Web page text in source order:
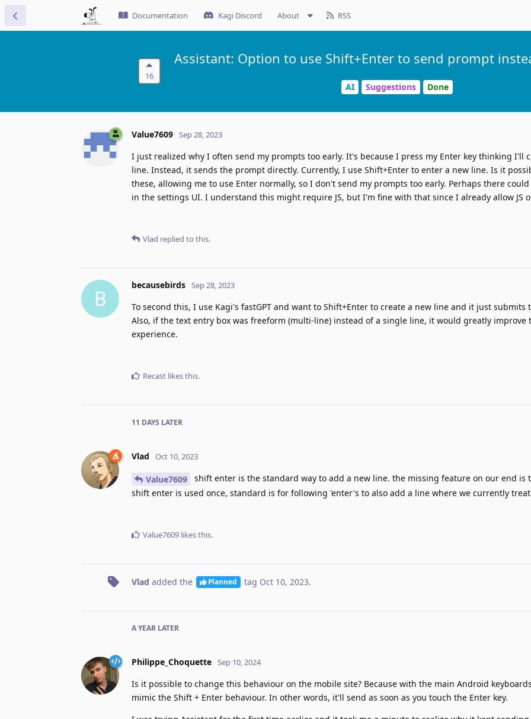
Documentation Kagi Discord About RSS
16
Assistant: Option to use Shift+Enter to send prompt
AI Suggestions Done
Value7609 Sep 28, 2023
I just realized why I often send my prompts too early. It's because I press my Enter key thinking I'll
line. Instead, it sends the prompt directly. Currently, I use Shift+Enter to enter a new line. Is it
these, allowing me to use Enter normally, so I don't send my prompts too early. Perhaps there
in the settings UI. I understand this might require JS, but I'm fine with that since I already allow JS
Vlad replied to this.
B
becausebirds Sep 28, 2023
To second this, I use Kagi's fastGPT and want to Shift+Enter to create a new line and it just submits
Also, if the text entry box was freeform (multi-line) instead of a single line, it would greatly improve
experience.
Recast likes this.
11 DAYS LATER
Vlad Oct 10, 2023
Value7609
shift enter is the standard way to add a new line. the missing feature on our end is
shift enter is used once, standard is for following 'enter's to also add a line where we currently
Value7609 likes this.
Vlad added the Planned tag Oct 10, 2023.
A YEAR LATER
Philippe_Choquette Sep 10, 2024
Is it possible to change this behaviour on the mobile site? Because with the main Android
mimic the Shift + Enter behaviour. In other words, it'll send as soon as you touch the Enter key.